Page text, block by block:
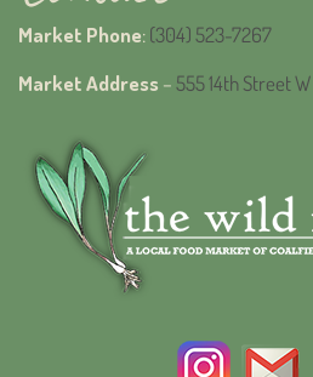
Market Phone:(304) 523-7267
Market Address –555 14th Street